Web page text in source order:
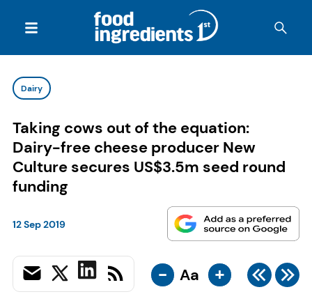
Dairy
Taking cows out of the equation:
Dairy-free cheese producer New
Culture secures US$3.5m seed round
funding
12 Sep 2019
- Aa +